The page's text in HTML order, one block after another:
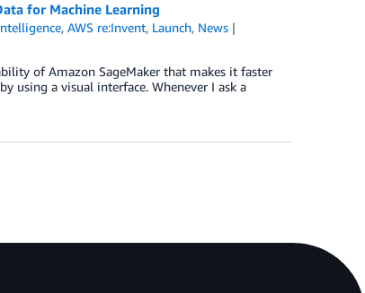
for Machine Learning
,AWS re:Invent, Launch, News
of Amazon SageMaker that makes it faster
using a visual interface. Whenever I ask a